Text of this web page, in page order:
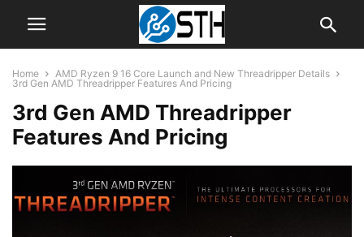
Home
AMD Ryzen 9 16 Core Launch and New Threadripper Details
3rd Gen AMD Threadripper Features And Pricing
3rd Gen AMD Threadripper
Features And Pricing